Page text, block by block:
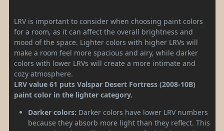
LRV is important to consider when choosing paint colors
for a room, as it can affect the overall brightness and
mood of the space. Lighter colors with higher LRVs will
make a room feel more spacious and airy, while darker
colors with lower LRVs will create a more intimate and
cozy atmosphere.
LRV value 61 puts Valspar Desert Fortress (2008-10B)
paint color in the lighter category.
Darker colors: Darker colors have lower LRV numbers
because they absorb more light than they reflect. This